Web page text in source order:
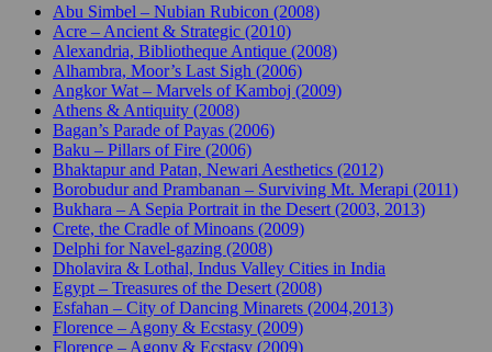
Abu Simbel – Nubian Rubicon (2008)
Acre – Ancient & Strategic (2010)
Alexandria, Bibliotheque Antique (2008)
Alhambra, Moor’s Last Sigh (2006)
Angkor Wat – Marvels of Kamboj (2009)
Athens & Antiquity (2008)
Bagan’s Parade of Payas (2006)
Baku – Pillars of Fire (2006)
Bhaktapur and Patan, Newari Aesthetics (2012)
Borobudur and Prambanan – Surviving Mt. Merapi (2011)
Bukhara – A Sepia Portrait in the Desert (2003, 2013)
Crete, the Cradle of Minoans (2009)
Delphi for Navel-gazing (2008)
Dholavira & Lothal, Indus Valley Cities in India
Egypt – Treasures of the Desert (2008)
Esfahan – City of Dancing Minarets (2004,2013)
Florence – Agony & Ecstasy (2009)
Florence – Agony & Ecstasy (2009)